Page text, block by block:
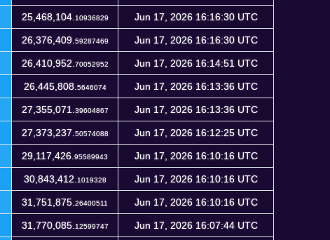
25,468,104. 10936829 Jun 17, 2026 16:16:30 UTC
26,376,409. 59287469 Jun 17, 2026 16:16:30 UTC
26,410,952. 70052952 Jun 17, 2026 16:14:51 UTC
26,445,808. 5646074 Jun 17, 2026 16:13:36 UTC
27,355,071. 39604867 Jun 17, 2026 16:13:36 UTC
27,373,237. 50574088 Jun 17, 2026 16:12:25 UTC
29,117,426. 95589943 Jun 17, 2026 16:10:16 UTC
30,843,412. 1019328 Jun 17, 2026 16:10:16 UTC
31,751,875. 26400511 Jun 17, 2026 16:10:16 UTC
31,770,085. 12599747 Jun 17, 2026 16:07:44 UTC